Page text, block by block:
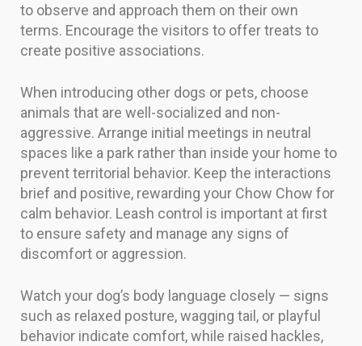
to observe and approach them on their own
terms. Encourage the visitors to offer treats to
create positive associations.
When introducing other dogs or pets, choose
animals that are well-socialized and non-
aggressive. Arrange initial meetings in neutral
spaces like a park rather than inside your home to
prevent territorial behavior. Keep the interactions
brief and positive, rewarding your Chow Chow for
calm behavior. Leash control is important at first
to ensure safety and manage any signs of
discomfort or aggression.
Watch your dog’s body language closely — signs
such as relaxed posture, wagging tail, or playful
behavior indicate comfort, while raised hackles,